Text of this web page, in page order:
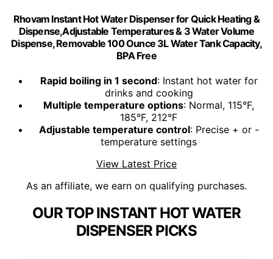
Rhovam Instant Hot Water Dispenser for Quick Heating &
Dispense,Adjustable Temperatures & 3 Water Volume
Dispense, Removable 100 Ounce 3L Water Tank Capacity,
BPA Free
Rapid boiling in 1 second: Instant hot water for
drinks and cooking
Multiple temperature options: Normal, 115°F,
185°F, 212°F
Adjustable temperature control: Precise + or -
temperature settings
View Latest Price
As an affiliate, we earn on qualifying purchases.
OUR TOP INSTANT HOT WATER
DISPENSER PICKS